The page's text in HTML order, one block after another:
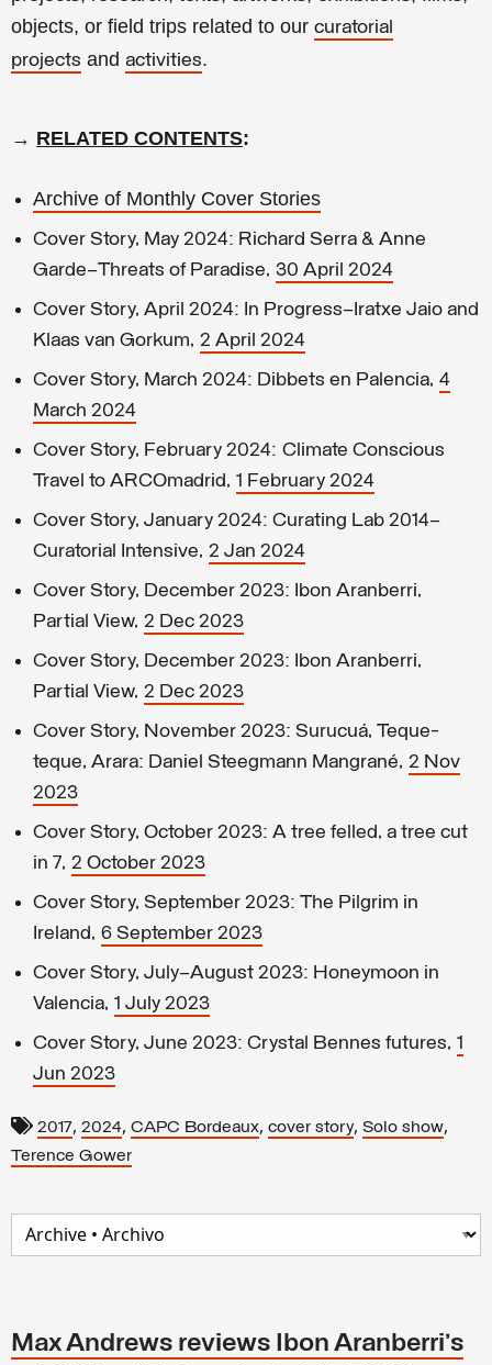
objects, or field trips related to our curatorial
projects and activities.
→ RELATED CONTENTS:
Archive of Monthly Cover Stories
Cover Story, May 2024: Richard Serra & Anne
Garde—Threats of Paradise, 30 April 2024
Cover Story, April 2024: In Progress–Iratxe Jaio and
Klaas van Gorkum, 2 April 2024
Cover Story, March 2024: Dibbets en Palencia, 4
March 2024
Cover Story, February 2024: Climate Conscious
Travel to ARCOmadrid, 1 February 2024
Cover Story, January 2024: Curating Lab 2014–
Curatorial Intensive, 2 Jan 2024
Cover Story, December 2023: Ibon Aranberri,
Partial View, 2 Dec 2023
Cover Story, December 2023: Ibon Aranberri,
Partial View, 2 Dec 2023
Cover Story, November 2023: Surucuá, Teque-
teque, Arara: Daniel Steegmann Mangrané, 2 Nov
2023
Cover Story, October 2023: A tree felled, a tree cut
in 7, 2 October 2023
Cover Story, September 2023: The Pilgrim in
Ireland, 6 September 2023
Cover Story, July–August 2023: Honeymoon in
Valencia, 1 July 2023
Cover Story, June 2023: Crystal Bennes futures, 1
Jun 2023
2017, 2024, CAPC Bordeaux, cover story, Solo show,
Terence Gower
Max Andrews reviews Ibon Aranberri’s